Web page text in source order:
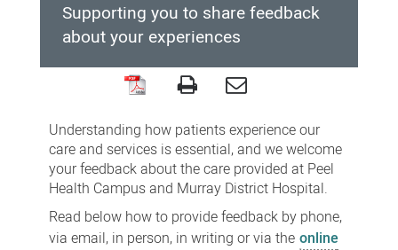
Supporting you to share feedback
about your experiences
Feedback,
compliments,
concerns
and
complaints
Understanding how patients experience our
care and services is essential, and we welcome
your feedback about the care provided at Peel
Health Campus and Murray District Hospital.
Read below how to provide feedback by phone,
via email, in person, in writing or via the online